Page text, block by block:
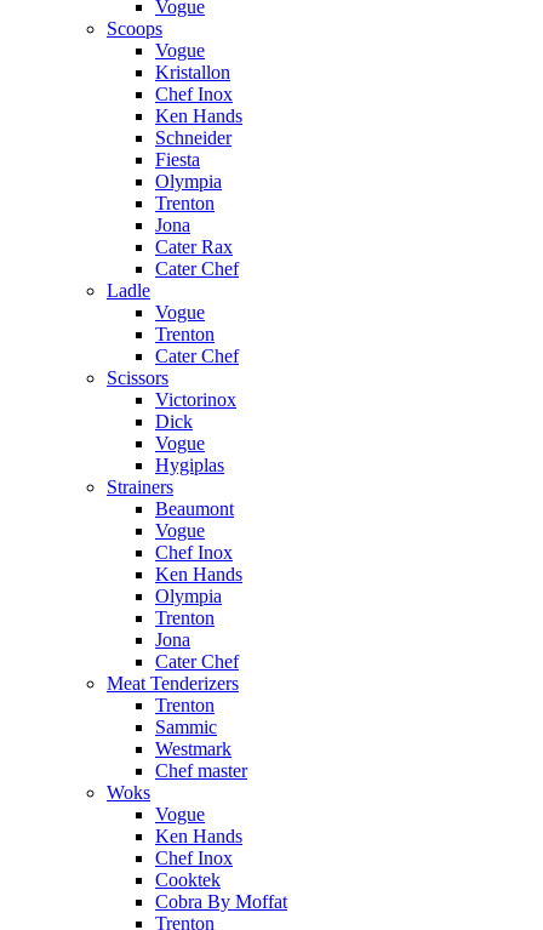
Vogue
Scoops
Vogue
Kristallon
Chef Inox
Ken Hands
Schneider
Fiesta
Olympia
Trenton
Jona
Cater Rax
Cater Chef
Ladle
Vogue
Trenton
Cater Chef
Scissors
Victorinox
Dick
Vogue
Hygiplas
Strainers
Beaumont
Vogue
Chef Inox
Ken Hands
Olympia
Trenton
Jona
Cater Chef
Meat Tenderizers
Trenton
Sammic
Westmark
Chef master
Woks
Vogue
Ken Hands
Chef Inox
Cooktek
Cobra By Moffat
Trenton